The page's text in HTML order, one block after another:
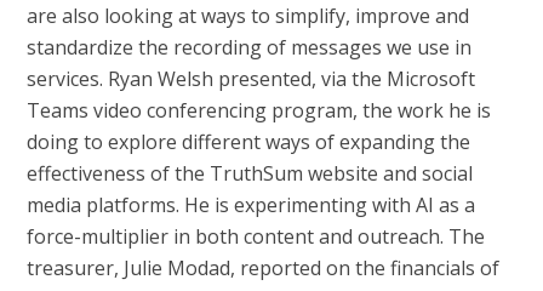
are also looking at ways to simplify, improve and
standardize the recording of messages we use in
services. Ryan Welsh presented, via the Microsoft
Teams video conferencing program, the work he is
doing to explore different ways of expanding the
effectiveness of the TruthSum website and social
media platforms. He is experimenting with AI as a
force-multiplier in both content and outreach. The
treasurer, Julie Modad, reported on the financials of